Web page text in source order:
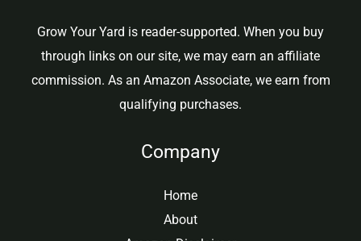
Grow Your Yard is reader-supported. When you buy
through links on our site, we may earn an affiliate
commission. As an Amazon Associate, we earn from
qualifying purchases.
Company
Home
About